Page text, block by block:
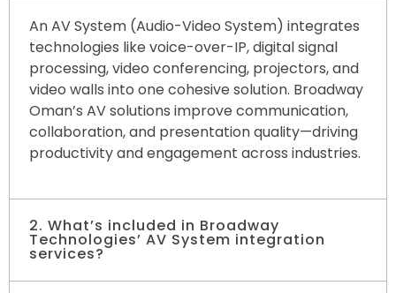
An AV System (Audio-Video System) integrates
technologies like voice-over-IP, digital signal
processing, video conferencing, projectors, and
video walls into one cohesive solution. Broadway
Oman’s AV solutions improve communication,
collaboration, and presentation quality—driving
productivity and engagement across industries.
2. What’s included in Broadway
Technologies’ AV System integration
services?